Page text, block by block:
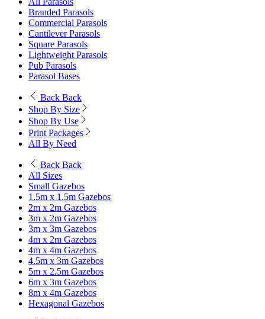
Branded Parasols
Commercial Parasols
Cantilever Parasols
Square Parasols
Lightweight Parasols
Pub Parasols
Parasol Bases
Back Back
Shop By Size
Shop By Use
Print Packages
All By Need
Back Back
All Sizes
Small Gazebos
1.5m x 1.5m Gazebos
2m x 2m Gazebos
3m x 2m Gazebos
3m x 3m Gazebos
4m x 2m Gazebos
4m x 4m Gazebos
4.5m x 3m Gazebos
5m x 2.5m Gazebos
6m x 3m Gazebos
8m x 4m Gazebos
Hexagonal Gazebos